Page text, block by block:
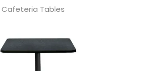
Cafeteria Tables